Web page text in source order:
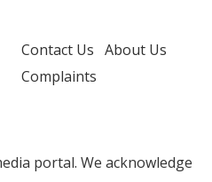
Contact Us About Us
Complaints
portal. We acknowledge